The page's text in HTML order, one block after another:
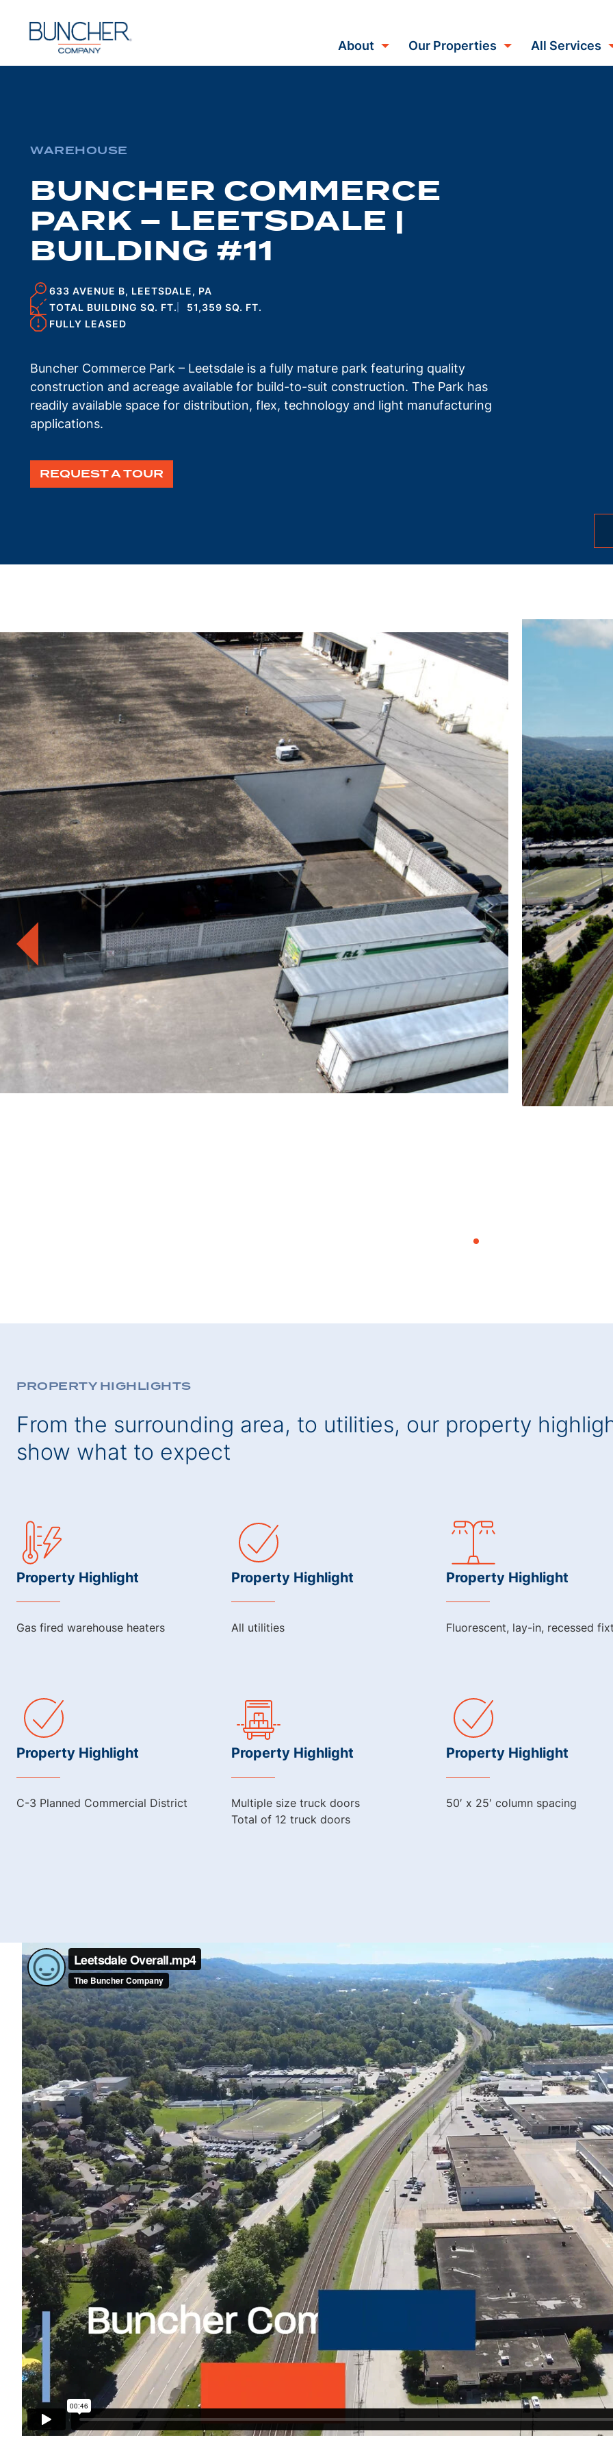
content
About Our Properties All Services
WAREHOUSE
BUNCHER COMMERCE
PARK – LEETSDALE |
BUILDING #11
633 AVENUE B, LEETSDALE, PA
TOTAL BUILDING SQ. FT.
51,359 SQ. FT.
FULLY LEASED
Buncher Commerce Park – Leetsdale is a fully mature park featuring quality
construction and acreage available for build-to-suit construction. The Park has
readily available space for distribution, flex, technology and light manufacturing
applications.
REQUEST A TOUR
PROPERTY HIGHLIGHTS
From the surrounding area, to utilities, our property
show what to expect
Property Highlight
Gas fired warehouse heaters
Property Highlight
All utilities
Property Highlight
Fluorescent, lay-in, recessed
Property Highlight
C-3 Planned Commercial District
Property Highlight
Multiple size truck doors
Total of 12 truck doors
Property Highlight
50′ x 25′ column spacing